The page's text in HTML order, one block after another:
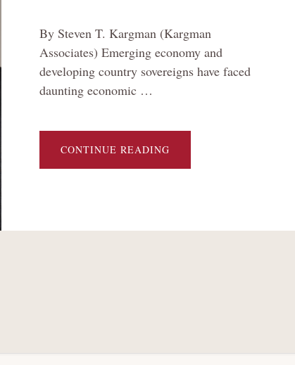
By Steven T. Kargman (Kargman
Associates) Emerging economy and
developing country sovereigns have faced
daunting economic …
CONTINUE READING
BRAVE
RESTRUCTURING: